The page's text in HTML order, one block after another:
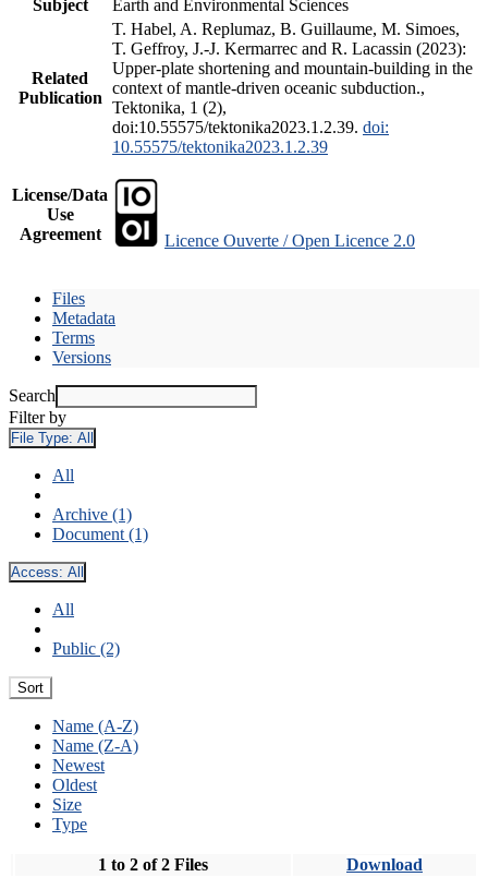
Subject
Earth and Environmental Sciences
Related
Publication
T. Habel, A. Replumaz, B. Guillaume, M. Simoes,
T. Geffroy, J.-J. Kermarrec and R. Lacassin (2023):
Upper-plate shortening and mountain-building in the
context of mantle-driven oceanic subduction.,
Tektonika, 1 (2),
doi:10.55575/tektonika2023.1.2.39. doi:
10.55575/tektonika2023.1.2.39
License/Data
Use
Agreement
Licence Ouverte / Open Licence 2.0
Files
Metadata
Terms
Versions
Search
Filter by
File Type: All
All
Archive (1)
Document (1)
Access: All
All
Public (2)
Sort
Name (A-Z)
Name (Z-A)
Newest
Oldest
Size
Type
1 to 2 of 2 Files Download